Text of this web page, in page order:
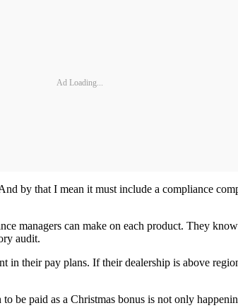
Ad Loading...
by that I mean it must include a compliance
managers can make on each product. They
audit.
in their pay plans. If their dealership is above
be paid as a Christmas bonus is not only